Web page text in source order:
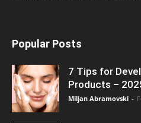
Popular Posts
7 Tips for
Products –
Miljan Abramovski -